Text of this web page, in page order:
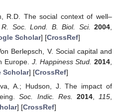
R.D. The social context of well–
Soc. Lond. B. Biol. Sci. 2004
Scholar] [CrossRef]
Berlepsch, V. Social capital and
Europe. J. Happiness Stud. 2014
Scholar] [CrossRef]
A.; Hudson, J. The impact of
Soc. Indic. Res. 2014, 115
] [CrossRef]